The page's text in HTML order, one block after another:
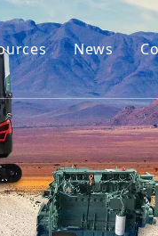
Guides
News